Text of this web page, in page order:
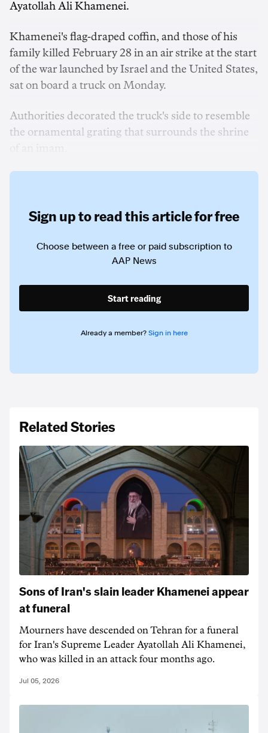
Ayatollah Ali Khamenei.
Khamenei's flag-draped coffin, and those of his
family killed February 28 in an air strike at the start
of the war launched by Israel and the United States,
sat on board a truck on Monday.
Authorities decorated the truck's side to resemble
the ornamental grating that surrounds the shrine
Sign up to read this article for free
Choose between a free or paid subscription to
AAP News
Start reading
Already a member? Sign in here
Related Stories
Sons of Iran's slain leader Khamenei appear
at funeral
Mourners have descended on Tehran for a funeral
for Iran's Supreme Leader Ayatollah Ali Khamenei,
who was killed in an attack four months ago.
Jul 05, 2026